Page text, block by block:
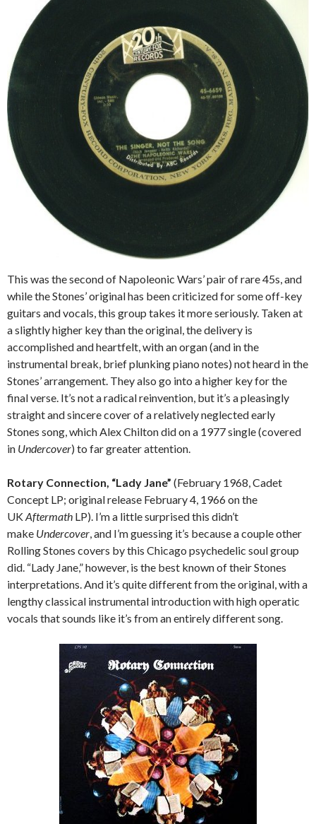
This was the second of Napoleonic Wars’ pair of rare 45s, and
while the Stones’ original has been criticized for some off-key
guitars and vocals, this group takes it more seriously. Taken at
a slightly higher key than the original, the delivery is
accomplished and heartfelt, with an organ (and in the
instrumental break, brief plunking piano notes) not heard in the
Stones’ arrangement. They also go into a higher key for the
final verse. It’s not a radical reinvention, but it’s a pleasingly
straight and sincere cover of a relatively neglected early
Stones song, which Alex Chilton did on a 1977 single (covered
in Undercover) to far greater attention.
Rotary Connection, “Lady Jane” (February 1968, Cadet
Concept LP; original release February 4, 1966 on the
UKAftermath LP). I’m a little surprised this didn’t
make Undercover, and I’m guessing it’s because a couple other
Rolling Stones covers by this Chicago psychedelic soul group
did. “Lady Jane,” however, is the best known of their Stones
interpretations. And it’s quite different from the original, with a
lengthy classical instrumental introduction with high operatic
vocals that sounds like it’s from an entirely different song.